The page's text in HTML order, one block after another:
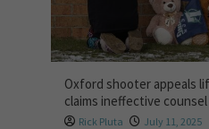
Oxford shooter appeals
claims ineffective counsel
Rick Pluta July 11, 2025